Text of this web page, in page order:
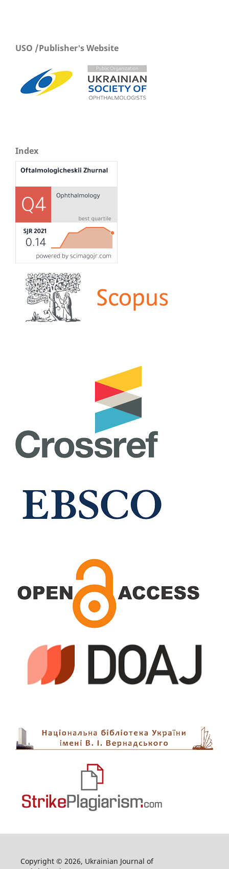
USO /Publisher's Website
Index
Copyright © 2026, Ukrainian Journal of